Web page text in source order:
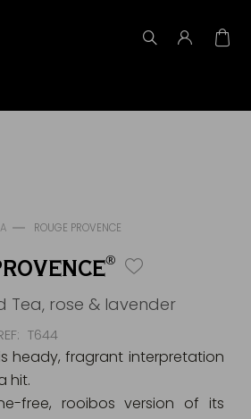
ROUGE PROVENCE
®
Tea, rose & lavender
T644
heady, fragrant interpretation
hit.
free, rooibos version of its